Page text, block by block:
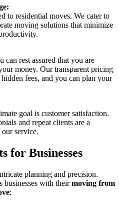
to residential moves. We cater to
moving solutions that minimize
can rest assured that you are
money. Our transparent pricing
fees, and you can plan your
goal is customer satisfaction.
and repeat clients are a
service.
for Businesses
planning and precision.
businesses with theirmoving from
: